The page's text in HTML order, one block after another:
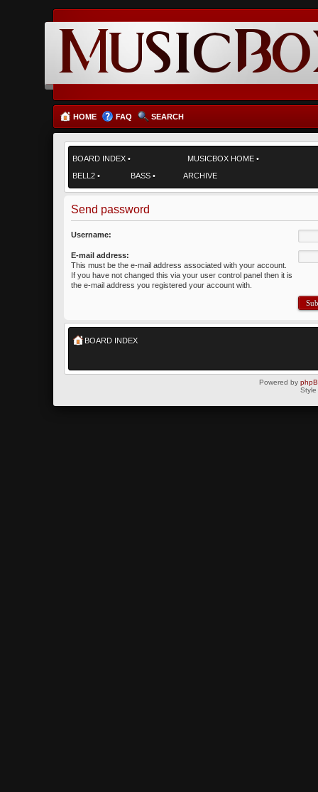
HOME FAQ SEARCH
BOARD INDEX • MUSICBOX HOME •
BELL2 • BASS • ARCHIVE
Send password
Username:
E-mail address:
This must be the e-mail address associated with your account.
If you have not changed this via your user control panel then it is
the e-mail address you registered your account with.
BOARD INDEX
Powered by